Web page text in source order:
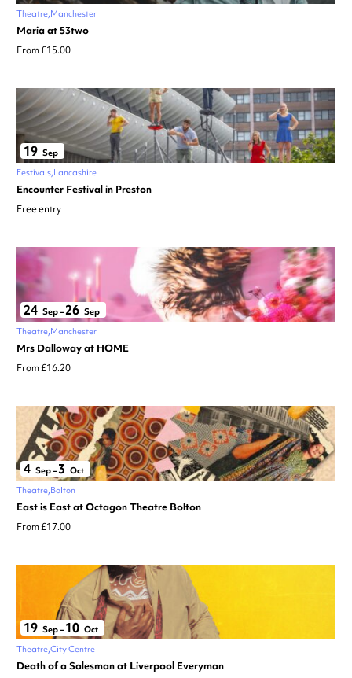
Theatre Manchester
Maria at 53two
From £15.00
19 Sep
Festivals Lancashire
Encounter Festival in Preston
Free entry
24 Sep–26 Sep
Theatre Manchester
Mrs Dalloway at HOME
From £16.20
4 Sep– 3 Oct
Theatre Bolton
East is East at Octagon Theatre Bolton
From £17.00
19 Sep– 10 Oct
Theatre City Centre
Death of a Salesman at Liverpool Everyman